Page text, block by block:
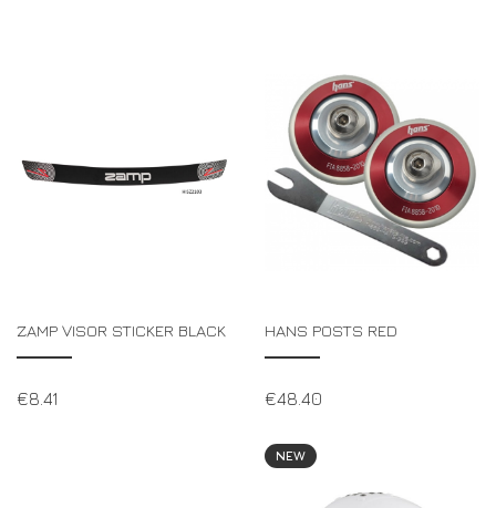
ZAMP VISOR STICKER BLACK
€8.41
HANS POSTS RED
€48.40
NEW